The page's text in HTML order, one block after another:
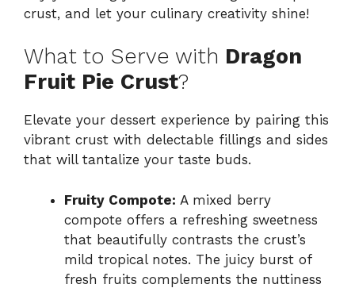
crust, and let your culinary creativity shine!
What to Serve with Dragon
Fruit Pie Crust?
Elevate your dessert experience by pairing this
vibrant crust with delectable fillings and sides
that will tantalize your taste buds.
Fruity Compote: A mixed berry
compote offers a refreshing sweetness
that beautifully contrasts the crust’s
mild tropical notes. The juicy burst of
fresh fruits complements the nuttiness